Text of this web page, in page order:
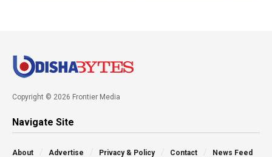
Copyright © 2026 Frontier Media
Navigate Site
About Advertise Privacy & Policy Contact News Feed